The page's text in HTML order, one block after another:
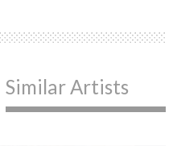
Similar Artists